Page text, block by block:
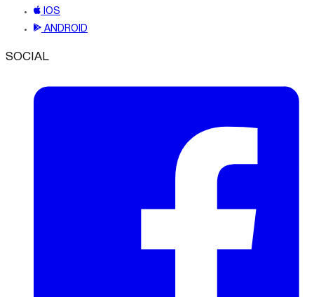
IOS
ANDROID
SOCIAL